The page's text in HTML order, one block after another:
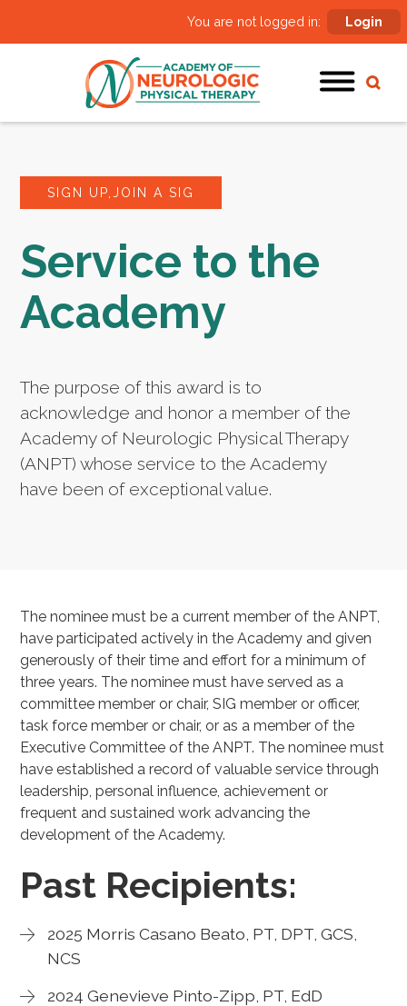
You are not logged in: Login
SIGN UP,JOIN A SIG
Service to the
Academy
The purpose of this award is to
acknowledge and honor a member of the
Academy of Neurologic Physical Therapy
(ANPT) whose service to the Academy
have been of exceptional value.
The nominee must be a current member of the ANPT,
have participated actively in the Academy and given
generously of their time and effort for a minimum of
three years. The nominee must have served as a
committee member or chair, SIG member or officer,
task force member or chair, or as a member of the
Executive Committee of the ANPT. The nominee must
have established a record of valuable service through
leadership, personal influence, achievement or
frequent and sustained work advancing the
development of the Academy.
Past Recipients:
2025 Morris Casano Beato, PT, DPT, GCS,
NCS
2024 Genevieve Pinto-Zipp, PT, EdD